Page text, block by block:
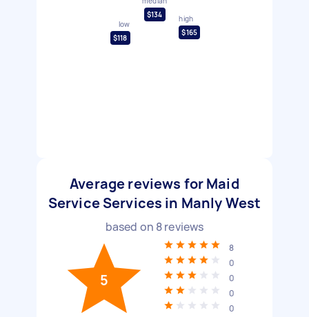
low
$118
$134
high
$165
Average reviews for Maid
Service Services in Manly West
based on 8reviews
5
8
0
0
0
0